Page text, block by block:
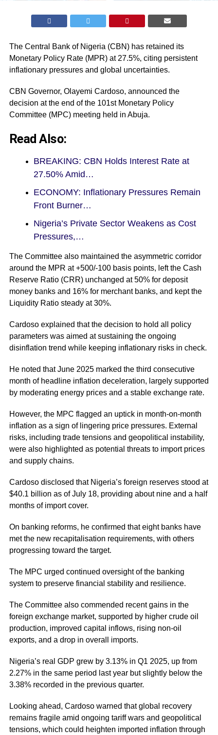
The Central Bank of Nigeria (CBN) has retained its
Monetary Policy Rate (MPR) at 27.5%, citing persistent
inflationary pressuresand global uncertainties.
CBN Governor, Olayemi Cardoso, announced the
decision at the end of the 101st Monetary Policy
Committee (MPC) meeting held in Abuja.
Read Also:
BREAKING: CBN Holds Interest Rate at
27.50% Amid…
ECONOMY: Inflationary Pressures Remain
Front Burner…
Nigeria’s Private Sector Weakens as Cost
Pressures,…
The Committee also maintained the asymmetric corridor
around the MPR at +500/-100 basis points, left the Cash
Reserve Ratio (CRR) unchanged at 50% for deposit
money banks and 16% for merchant banks, and kept the
Liquidity Ratio steady at 30%.
Cardoso explained that the decision to hold all policy
parameters was aimed at sustaining the ongoing
disinflation trend while keeping inflationary risks in check.
He noted that June 2025 marked the third consecutive
month of headline inflation deceleration, largely supported
by moderating energy prices and a stable exchange rate.
However, the MPC flagged an uptick in month-on-month
inflation as a sign of lingering price pressures. External
risks, including trade tensions and geopolitical instability,
were also highlighted as potential threats to import prices
and supply chains.
Cardoso disclosed that Nigeria’s foreign reserves stood at
$40.1 billion as of July 18, providing about nine and a half
months of import cover.
On banking reforms, he confirmed that eight banks have
met the new recapitalisation requirements, with others
progressing toward the target.
The MPC urged continued oversight of the banking
system to preserve financial stability and resilience.
The Committee also commended recent gains in the
foreign exchange market, supported by higher crude oil
production, improved capital inflows, rising non-oil
exports, and a drop in overall imports.
Nigeria’s real GDP grew by 3.13% in Q1 2025, up from
2.27% in the same period last year but slightly below the
3.38% recorded in the previous quarter.
Looking ahead, Cardoso warned that global recovery
remains fragile amid ongoing tariff wars and geopolitical
tensions, which could heighten imported inflation through